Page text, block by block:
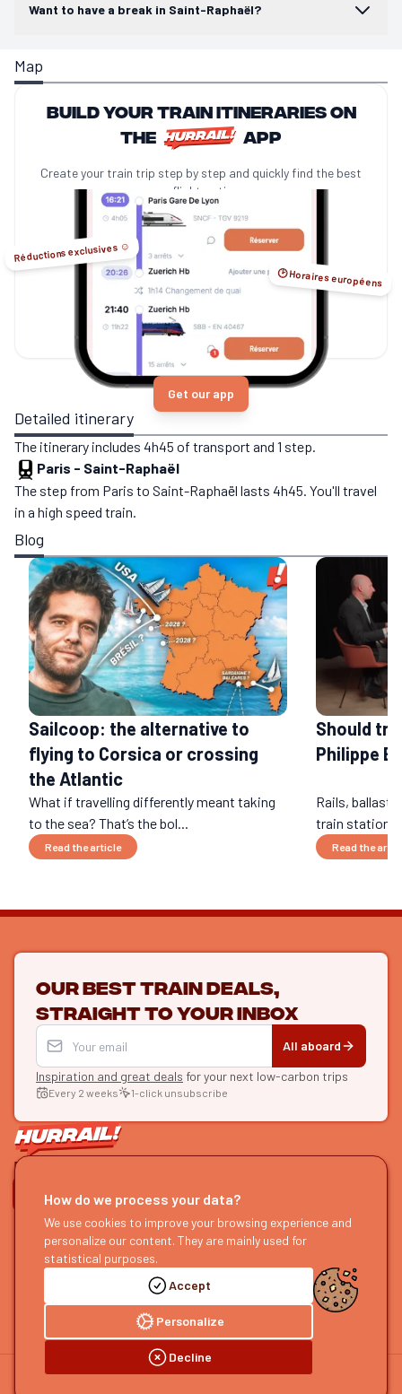
Want to have a break in Saint-Raphaël?
Map
Build your train itineraries on
the
app
Create your train trip step by step and quickly find the best
no-flight options.
Réductions exclusives ☺️
🕑 Horaires européens
Get our app
Detailed itinerary
The itinerary includes 4h45 of transport and 1 step.
Paris - Saint-Raphaël
The step from Paris to Saint-Raphaël lasts 4h45. You'll travel
in a high speed train.
Blog
Sailcoop: the alternative to
flying to Corsica or crossing
the Atlantic
What if travelling differently meant taking
to the sea? That’s the bol...
Read the article
Should
Philippe
Rails, ballast,
train
Read the
Our best train deals,
straight to your inbox
All aboard
Inspiration and great deals for your next low-carbon trips
Every 2 weeks 1-click unsubscribe
LET'S CONNECT
HURRAIL!
About us
Become a partner
Send us feedback
EXPLORE
Find itineraries
Our guides
Our podcast
Accept
Personalize
Decline
How do we process your data?
We use cookies to improve your browsing experience and
personalize our content. They are mainly used for
statistical purposes.